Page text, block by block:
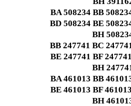
BA 508234 BB
BD 508234 BE
BH
BB 247741 BC
BE 247741 BF 247741
BH
BA 461013 BB
BE 461013 BF 461013
BH